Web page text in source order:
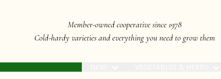
Member-owned cooperative since 1978
Cold-hardy varieties and everything you need to grow them